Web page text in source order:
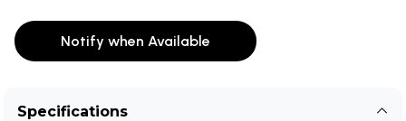
Notify when Available
Specifications